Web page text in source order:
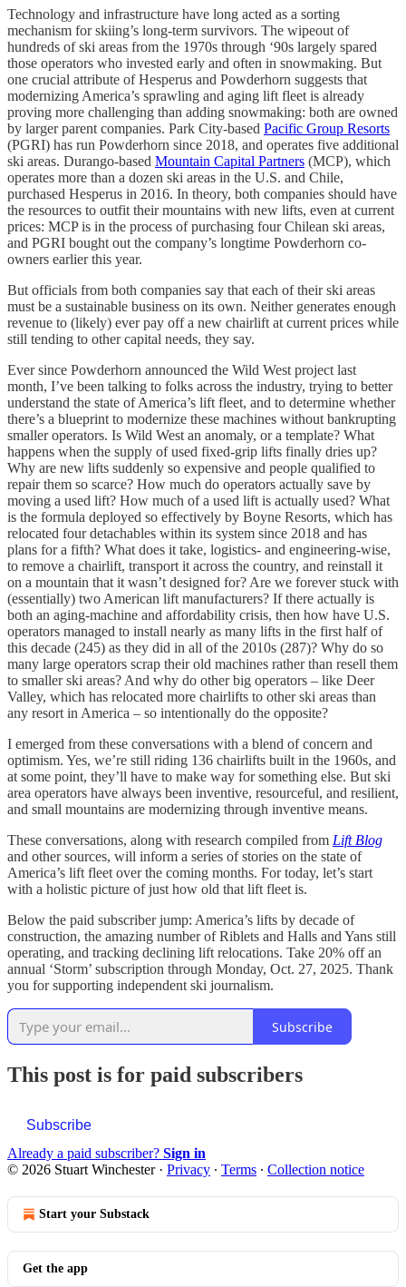
Technology and infrastructure have long acted as a sorting
mechanism for skiing’s long-term survivors. The wipeout of
hundreds of ski areas from the 1970s through ‘90s largely spared
those operators who invested early and often in snowmaking. But
one crucial attribute of Hesperus and Powderhorn suggests that
modernizing America’s sprawling and aging lift fleet is already
proving more challenging than adding snowmaking: both are owned
by larger parent companies. Park City-based Pacific Group Resorts
(PGRI) has run Powderhorn since 2018, and operates five additional
ski areas. Durango-based Mountain Capital Partners (MCP), which
operates more than a dozen ski areas in the U.S. and Chile,
purchased Hesperus in 2016. In theory, both companies should have
the resources to outfit their mountains with new lifts, even at current
prices: MCP is in the process of purchasing four Chilean ski areas,
and PGRI bought out the company’s longtime Powderhorn co-
owners earlier this year.
But officials from both companies say that each of their ski areas
must be a sustainable business on its own. Neither generates enough
revenue to (likely) ever pay off a new chairlift at current prices while
still tending to other capital needs, they say.
Ever since Powderhorn announced the Wild West project last
month, I’ve been talking to folks across the industry, trying to better
understand the state of America’s lift fleet, and to determine whether
there’s a blueprint to modernize these machines without bankrupting
smaller operators. Is Wild West an anomaly, or a template? What
happens when the supply of used fixed-grip lifts finally dries up?
Why are new lifts suddenly so expensive and people qualified to
repair them so scarce? How much do operators actually save by
moving a used lift? How much of a used lift is actually used? What
is the formula deployed so effectively by Boyne Resorts, which has
relocated four detachables within its system since 2018 and has
plans for a fifth? What does it take, logistics- and engineering-wise,
to remove a chairlift, transport it across the country, and reinstall it
on a mountain that it wasn’t designed for? Are we forever stuck with
(essentially) two American lift manufacturers? If there actually is
both an aging-machine and affordability crisis, then how have U.S.
operators managed to install nearly as many lifts in the first half of
this decade (245) as they did in all of the 2010s (287)? Why do so
many large operators scrap their old machines rather than resell them
to smaller ski areas? And why do other big operators – like Deer
Valley, which has relocated more chairlifts to other ski areas than
any resort in America – so intentionally do the opposite?
I emerged from these conversations with a blend of concern and
optimism. Yes, we’re still riding 136 chairlifts built in the 1960s, and
at some point, they’ll have to make way for something else. But ski
area operators have always been inventive, resourceful, and resilient,
and small mountains are modernizing through inventive means.
These conversations, along with research compiled from Lift Blog
and other sources, will inform a series of stories on the state of
America’s lift fleet over the coming months. For today, let’s start
with a holistic picture of just how old that lift fleet is.
Below the paid subscriber jump: America’s lifts by decade of
construction, the amazing number of Riblets and Halls and Yans still
operating, and tracking declining lift relocations. Take 20% off an
annual ‘Storm’ subscription through Monday, Oct. 27, 2025. Thank
you for supporting independent ski journalism.
Subscribe
This post is for paid subscribers
Subscribe
Already a paid subscriber? Sign in
© 2026 Stuart Winchester· Privacy ∙ Terms ∙ Collection notice
Start your Substack
Get the app